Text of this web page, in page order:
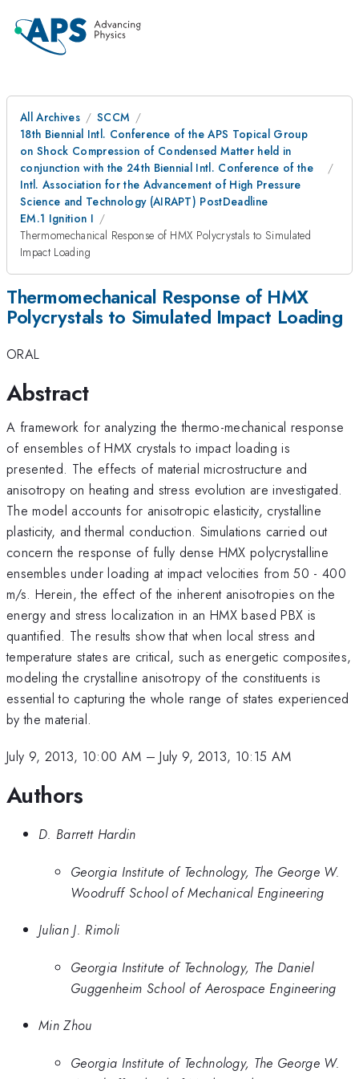
All Archives
SCCM
18th Biennial Intl. Conference of the APS Topical Group
on Shock Compression of Condensed Matter held in
conjunction with the 24th Biennial Intl. Conference of the
Intl. Association for the Advancement of High Pressure
Science and Technology (AIRAPT) PostDeadline
EM.1 Ignition I
Thermomechanical Response of HMX Polycrystals to Simulated
Impact Loading
Thermomechanical Response of HMX
Polycrystals to Simulated Impact Loading
ORAL
Abstract
A framework for analyzing the thermo-mechanical response
of ensembles of HMX crystals to impact loading is
presented. The effects of material microstructure and
anisotropy on heating and stress evolution are investigated.
The model accounts for anisotropic elasticity, crystalline
plasticity, and thermal conduction. Simulations carried out
concern the response of fully dense HMX polycrystalline
ensembles under loading at impact velocities from 50 - 400
m/s. Herein, the effect of the inherent anisotropies on the
energy and stress localization in an HMX based PBX is
quantified. The results show that when local stress and
temperature states are critical, such as energetic composites,
modeling the crystalline anisotropy of the constituents is
essential to capturing the whole range of states experienced
by the material.
July 9, 2013, 10:00 AM –July 9, 2013, 10:15 AM
Authors
D. Barrett Hardin
Georgia Institute of Technology, The George W.
Woodruff School of Mechanical Engineering
Julian J. Rimoli
Georgia Institute of Technology, The Daniel
Guggenheim School of Aerospace Engineering
Min Zhou
Georgia Institute of Technology, The George W.